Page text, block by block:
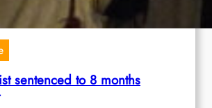
sentenced to 8 months